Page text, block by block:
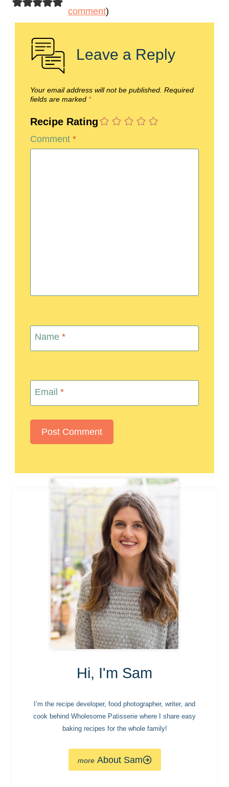
comment)
Leave a Reply
Your email address will not be published. Required
fields are marked *
Recipe Rating
Comment *
Name *
Email *
Hi, I'm Sam
I’m the recipe developer, food photographer, writer, and
cook behind Wholesome Patisserie where I share easy
baking recipes for the whole family!
About Sam